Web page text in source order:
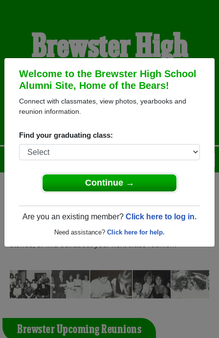
Welcome to the Brewster High School
Alumni Site, Home of the Bears!
Connect with classmates, view photos, yearbooks and
reunion information.
Find your graduating class:
Continue →
Are you an existing member? Click here to log in.
Need assistance? Click here for help.
Brewster High
School Alumni
HOME OF THE BEARS
Help
Login
Menu
New York) and reunite with1,445 classmatesand old
friends. Share your memories by posting photos or
Brewster Upcoming Reunions